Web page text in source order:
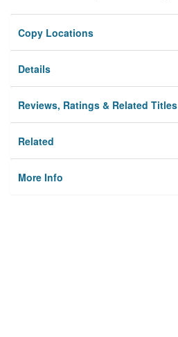
Copy Locations
Details
Reviews, Ratings & Related Titles
Related
More Info